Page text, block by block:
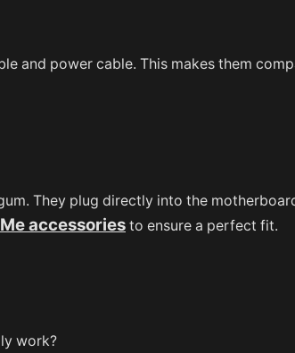
and power cable. This makes them
They plug directly into the
accessories to ensure a perfect fit.
work?